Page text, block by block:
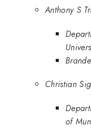
Anthony S
Christian
of